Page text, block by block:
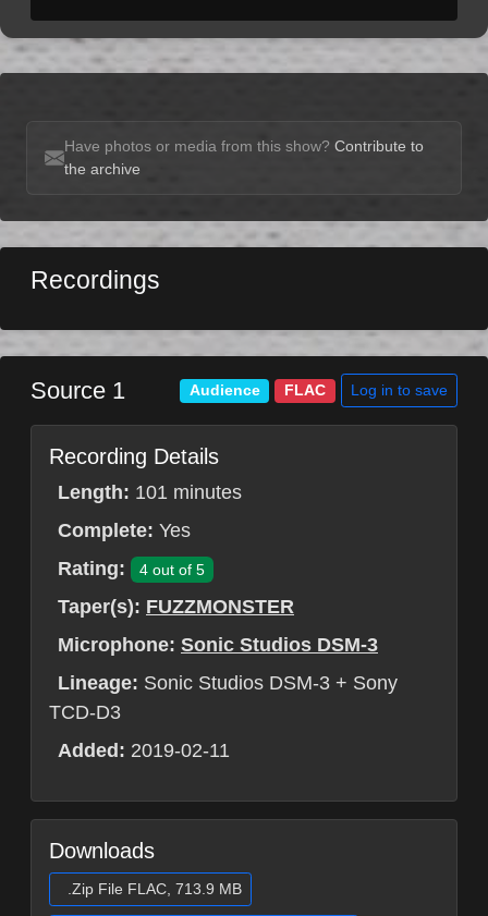
Have photos or media from this show? Contribute to
the archive
Recordings
Source 1 Audience FLAC Log in to save
Recording Details
Length: 101 minutes
Complete: Yes
Rating:
4 out of 5
Taper(s): FUZZMONSTER
Microphone: Sonic Studios DSM-3
Lineage: Sonic Studios DSM-3 + Sony
TCD-D3
Added: 2019-02-11
Downloads
.Zip File FLAC, 713.9 MB